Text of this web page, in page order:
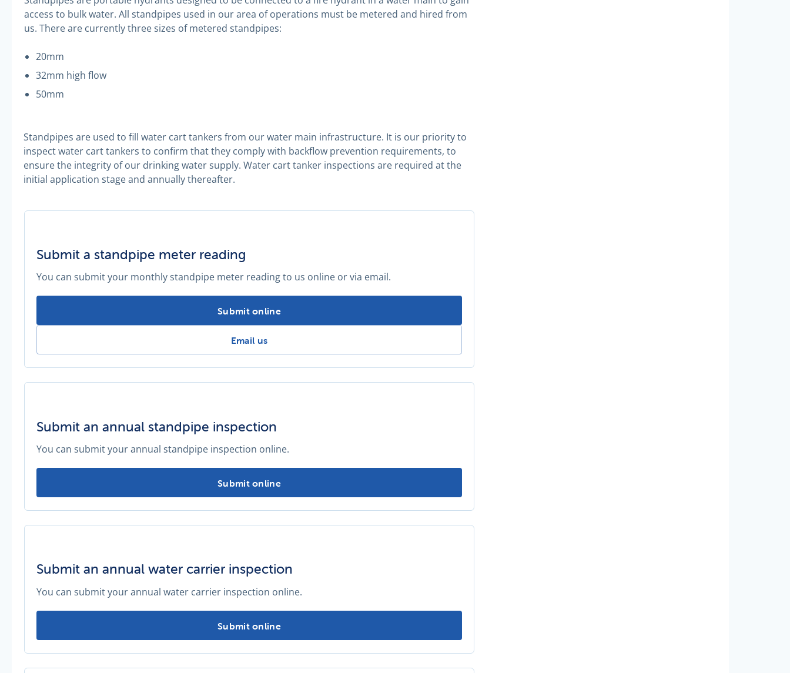
access to bulk water. All standpipes used in our area of operations must be metered and hired from
us. There are currently three sizes of metered standpipes:
20mm
32mm high flow
50mm
Standpipes are used to fill water cart tankers from our water main infrastructure. It is our priority to
inspect water cart tankers to confirm that they comply with backflow prevention requirements, to
ensure the integrity of our drinking water supply. Water cart tanker inspections are required at the
initial application stage and annually thereafter.
Submit a standpipe meter reading
You can submit your monthly standpipe meter reading to us online or via email.
Submit a standpipe meter reading -
Submit online
Submit a standpipe meter reading -
Email us
Submit an annual standpipe inspection
You can submit your annual standpipe inspection online.
Submit an annual standpipe inspection -
Submit online
Submit an annual water carrier inspection
You can submit your annual water carrier inspection online.
Submit an annual water carrier inspection -
Submit online